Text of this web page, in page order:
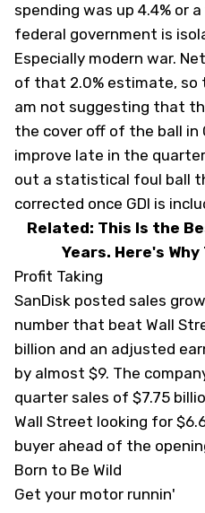
spending was up 4.4% or
federal government is
Especially modern war.
of that 2.0% estimate, so
am not suggesting that
the cover off of the ball in
improve late in the
out a statistical foul ball
corrected once GDI is
Related: This Is the
Years. Here's
Profit Taking
SanDisk posted sales
number that beat Wall
billion and an adjusted
by almost $9. The
quarter sales of $7.75
Wall Street looking for
buyer ahead of the
Born to Be Wild
Get your motor runnin'